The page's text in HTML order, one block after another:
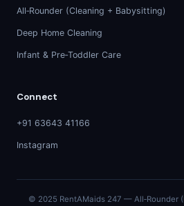
All‑Rounder (Cleaning + Babysitting)
Deep Home Cleaning
Infant & Pre‑Toddler Care
Connect
+91 63643 41166
Instagram
© 2025 RentAMaids 247 — All‑Rounder